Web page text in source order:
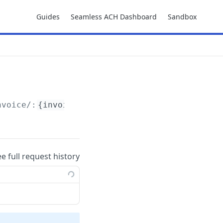
Guides Seamless ACH Dashboard Sandbox
: {invoice_id}
full request history